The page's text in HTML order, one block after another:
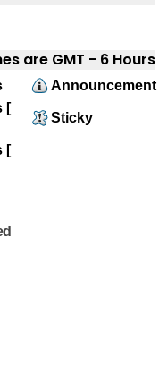
are GMT - 6 Hours
Announcement
[
Sticky
[